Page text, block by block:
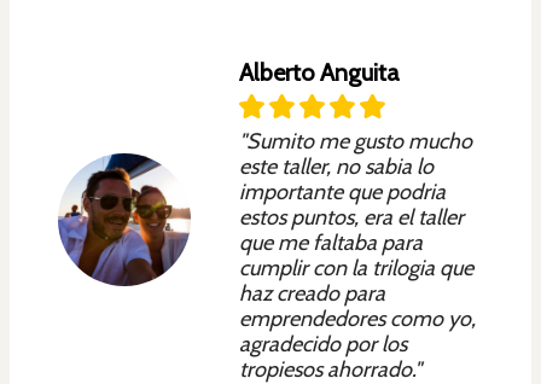
Alberto Anguita
"Sumito me gusto mucho
este taller, no sabia lo
importante que podria
estos puntos, era el taller
que me faltaba para
cumplir con la trilogia que
haz creado para
emprendedores como yo,
agradecido por los
tropiesos ahorrado."